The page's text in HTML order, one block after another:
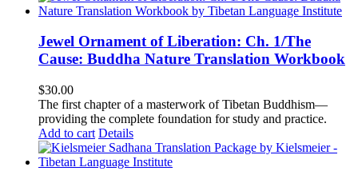
Jewel Ornament of Liberation: Ch. 1/The
Cause: Buddha Nature Translation Workbook
$30.00
The first chapter of a masterwork of Tibetan Buddhism—
providing the complete foundation for study and practice.
Add to cart Details